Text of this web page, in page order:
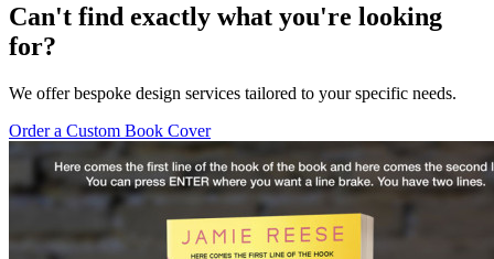
Can't find exactly what you're looking
for?
We offer bespoke design services tailored to your specific needs.
Order a Custom Book Cover